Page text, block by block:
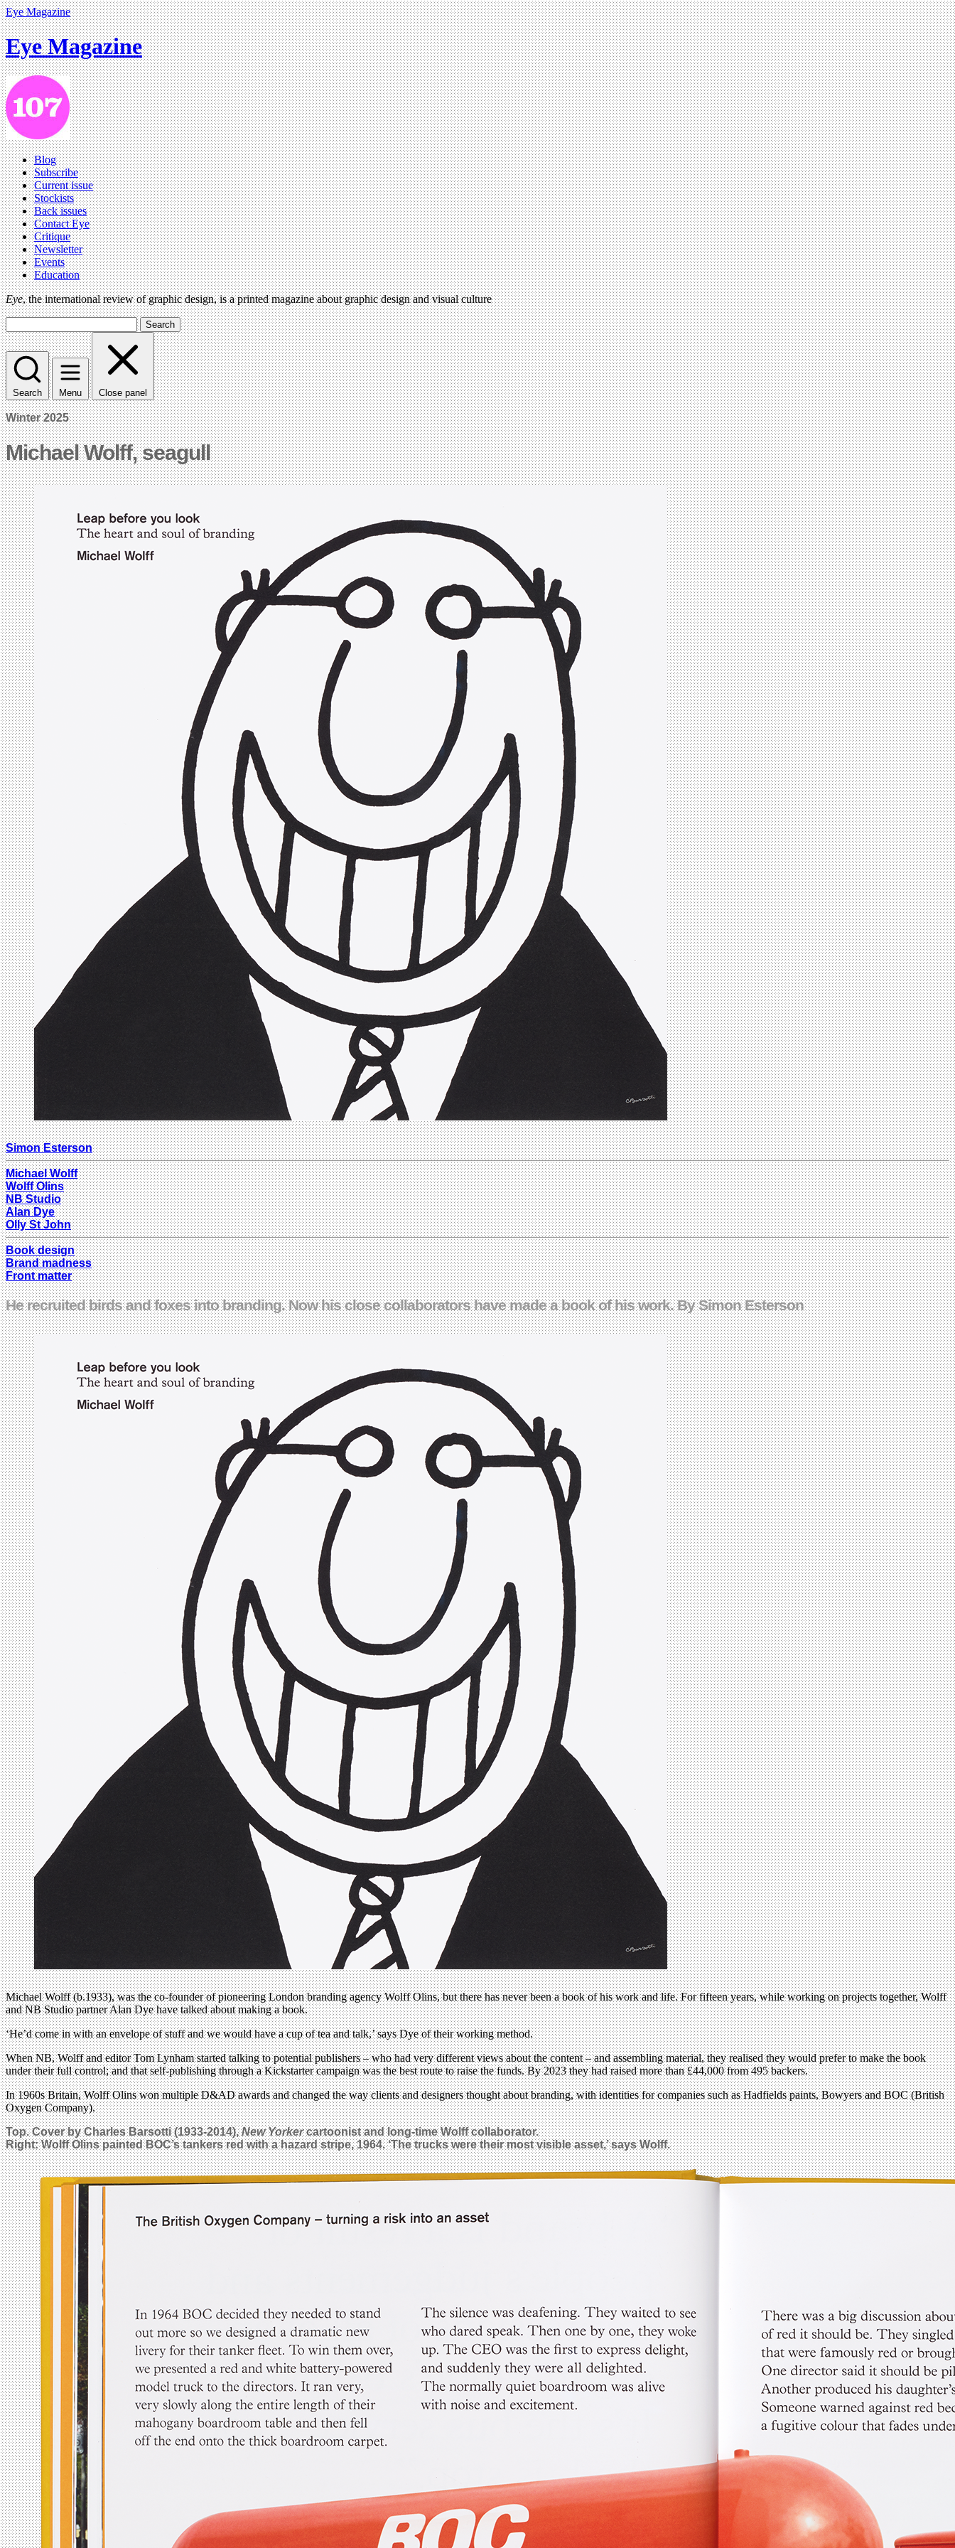
Eye Magazine
Eye Magazine
Blog
Subscribe
Current issue
Stockists
Back issues
Contact Eye
Critique
Newsletter
Events
Education
Eye, the international review of graphic design, is a printed magazine about graphic design and visual culture
Search
Search Menu Close panel
Winter 2025
Michael Wolff, seagull
Simon Esterson
Michael Wolff
Wolff Olins
NB Studio
Alan Dye
Olly St John
Book design
Brand madness
Front matter
He recruited birds and foxes into branding. Now his close collaborators have made a book of his work. By Simon Esterson
Michael Wolff (b.1933), was the co-founder of pioneering London branding agency Wolff Olins, but there has never been a book of his work and life. For fifteen years, while working on projects together, Wolff
and NB Studio partner Alan Dye have talked about making a book.
‘He’d come in with an envelope of stuff and we would have a cup of tea and talk,’ says Dye of their working method.
When NB, Wolff and editor Tom Lynham started talking to potential publishers – who had very different views about the content – and assembling material, they realised they would prefer to make the book
under their full control; and that self-publishing through a Kickstarter campaign was the best route to raise the funds. By 2023 they had raised more than £44,000 from 495 backers.
In 1960s Britain, Wolff Olins won multiple D&AD awards and changed the way clients and designers thought about branding, with identities for companies such as Hadfields paints, Bowyers and BOC (British
Oxygen Company).
Top. Cover by Charles Barsotti (1933-2014),New Yorkercartoonist and long-time Wolff collaborator.
Right: Wolff Olins painted BOC’s tankers red with a hazard stripe, 1964. ‘The trucks were their most visible asset,’ says Wolff.